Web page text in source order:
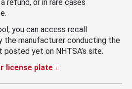
refund, or in rare cases
you can access recall
the manufacturer conducting the
yet on NHTSA’s site.
license plate